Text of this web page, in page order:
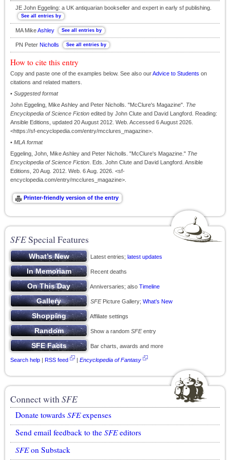
JE John Eggeling: a UK antiquarian bookseller and expert in early sf publishing.
MA MikeAshley
PN Peter Nicholls
How to cite this entry
Copy and paste one of the examples below. See also ourAdvice to Students on
citations and related matters.
• Suggested format
John Eggeling, Mike Ashley and Peter Nicholls. "McClure's Magazine". The
Encyclopedia of Science Fiction edited by John Clute and David Langford. Reading:
Ansible Editions, updated 20 August 2012. Web. Accessed 6 August 2026.
<https://sf-encyclopedia.com/entry/mcclures_magazine>.
• MLA format
Eggeling, John, Mike Ashley and Peter Nicholls. "McClure's Magazine." The
Encyclopedia of Science Fiction . Eds. John Clute and David Langford. Ansible
Editions, 20 Aug. 2012. Web. 6 Aug. 2026. <sf-
encyclopedia.com/entry/mcclures_magazine>.
SFESpecial Features
Latest entries; latest updates
Recent deaths
Anniversaries; also Timeline
SFEPicture Gallery; What’s New
Affiliate settings
Show a random SFEentry
Bar charts, awards and more
Search help | RSS feed | Encyclopedia of Fantasy
Connect withSFE
Donate towards SFEexpenses
Send email feedback to the SFEeditors
SFEon Substack